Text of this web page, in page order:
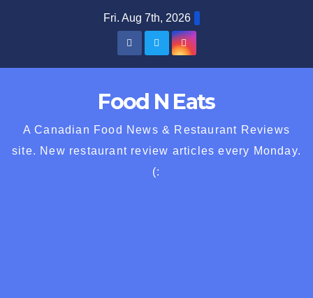
Fri. Aug 7th, 2026
Food N Eats
A Canadian Food News & Restaurant Reviews
site. New restaurant review articles every Monday.
(: